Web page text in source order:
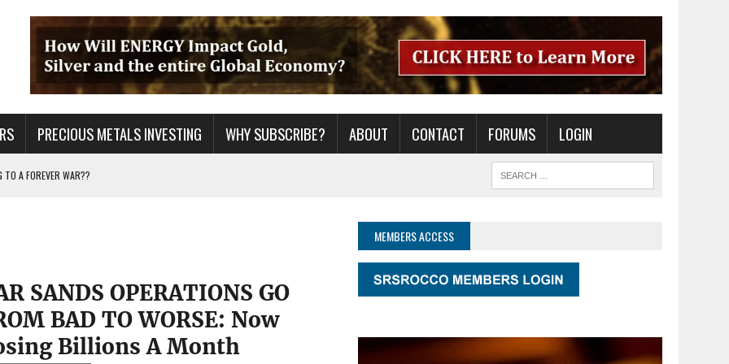
PRECIOUS METALS INVESTING WHY SUBSCRIBE? ABOUT CONTACT FORUMS LOGIN
TO A FOREVER WAR??
GRID TO PEAK LOAD: BITCOIN MINING NOT SAVING, BUT DESTROYING THE
SANDS OPERATIONS GO
BAD TO WORSE: Now
Billions A Month
MEMBERS ACCESS